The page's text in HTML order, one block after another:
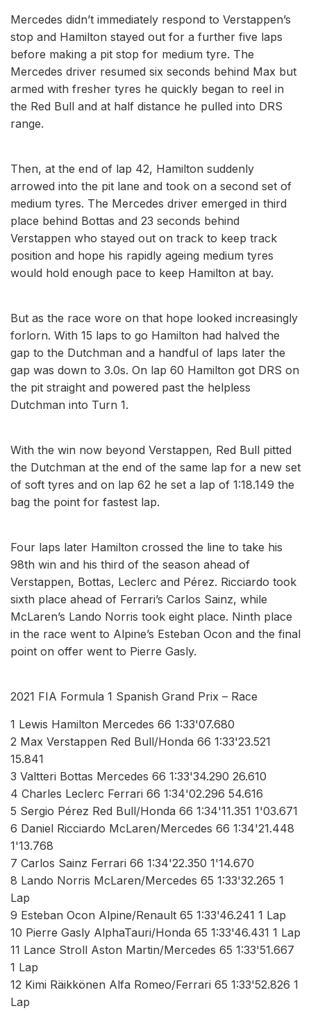
Mercedes didn’t immediately respond to Verstappen’s
stop and Hamilton stayed out for a further five laps
before making a pit stop for medium tyre. The
Mercedes driver resumed six seconds behind Max but
armed with fresher tyres he quickly began to reel in
the Red Bull and at half distance he pulled into DRS
range.
Then, at the end of lap 42, Hamilton suddenly
arrowed into the pit lane and took on a second set of
medium tyres. The Mercedes driver emerged in third
place behind Bottas and 23 seconds behind
Verstappen who stayed out on track to keep track
position and hope his rapidly ageing medium tyres
would hold enough pace to keep Hamilton at bay.
But as the race wore on that hope looked increasingly
forlorn. With 15 laps to go Hamilton had halved the
gap to the Dutchman and a handful of laps later the
gap was down to 3.0s. On lap 60 Hamilton got DRS on
the pit straight and powered past the helpless
Dutchman into Turn 1.
With the win now beyond Verstappen, Red Bull pitted
the Dutchman at the end of the same lap for a new set
of soft tyres and on lap 62 he set a lap of 1:18.149 the
bag the point for fastest lap.
Four laps later Hamilton crossed the line to take his
98th win and his third of the season ahead of
Verstappen, Bottas, Leclerc and Pérez. Ricciardo took
sixth place ahead of Ferrari’s Carlos Sainz, while
McLaren’s Lando Norris took eight place. Ninth place
in the race went to Alpine’s Esteban Ocon and the final
point on offer went to Pierre Gasly.
2021 FIA Formula 1 Spanish Grand Prix – Race
1 Lewis Hamilton Mercedes 66 1:33'07.680
2 Max Verstappen Red Bull/Honda 66 1:33'23.521
15.841
3 Valtteri Bottas Mercedes 66 1:33'34.290 26.610
4 Charles Leclerc Ferrari 66 1:34'02.296 54.616
5 Sergio Pérez Red Bull/Honda 66 1:34'11.351 1'03.671
6 Daniel Ricciardo McLaren/Mercedes 66 1:34'21.448
1'13.768
7 Carlos Sainz Ferrari 66 1:34'22.350 1'14.670
8 Lando Norris McLaren/Mercedes 65 1:33'32.265 1
Lap
9 Esteban Ocon Alpine/Renault 65 1:33'46.241 1 Lap
10 Pierre Gasly AlphaTauri/Honda 65 1:33'46.431 1 Lap
11 Lance Stroll Aston Martin/Mercedes 65 1:33'51.667
1 Lap
12 Kimi Räikkönen Alfa Romeo/Ferrari 65 1:33'52.826 1
Lap